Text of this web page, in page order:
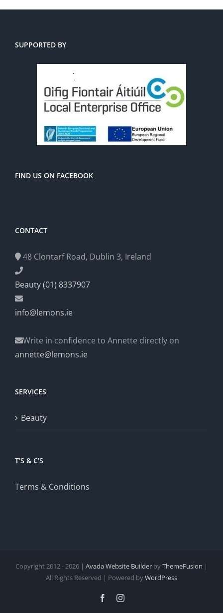
SUPPORTED BY
FIND US ON FACEBOOK
CONTACT
48 Clontarf Road, Dublin 3, Ireland
Beauty (01) 8337907
info@lemons.ie
Write in confidence to Annette directly on
annette@lemons.ie
SERVICES
Beauty
T’S & C’S
Terms & Conditions
Copyright 2012 - 2026 | Avada Website Builder byThemeFusion |
All Rights Reserved | Powered byWordPress
FacebookInstagram